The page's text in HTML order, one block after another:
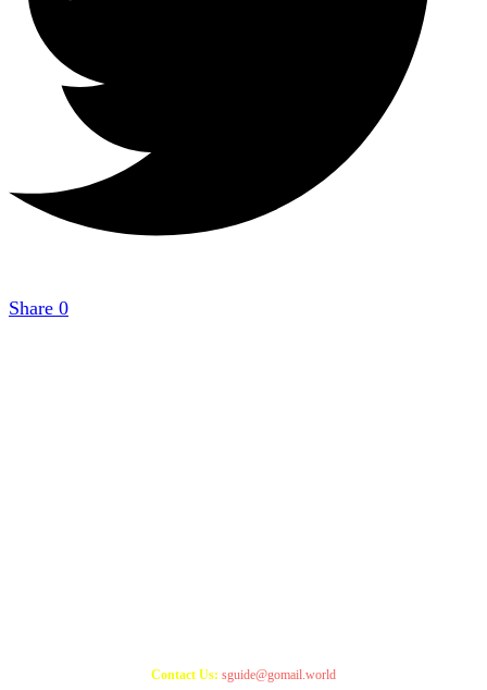
Share 0
Contact Us: sguide@gomail.world